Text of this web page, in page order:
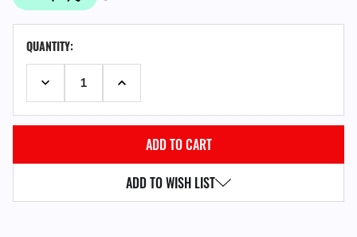
STOCK:QUANTITY:
DECREASE QUANTITY:INCREASE QUANTITY:
ADD TO WISH LIST